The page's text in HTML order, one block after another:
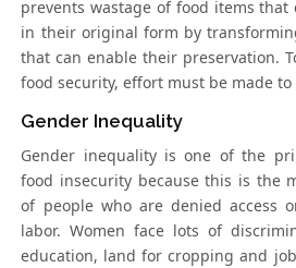
prevents wastage of food items that
in their original form by
that can enable their preservation.
food security, effort must be made to
Gender Inequality
Gender inequality is one of the
food insecurity because this is the
of people who are denied access
labor. Women face lots of
education, land for cropping and